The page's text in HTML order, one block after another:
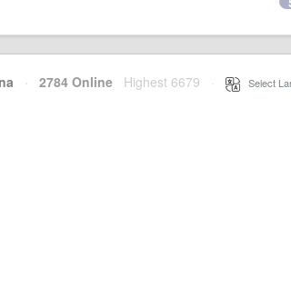
· 2784 Online Highest 6679 Select